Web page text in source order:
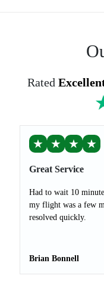
Rated
★ ★ ★ ★
Great Service
Had to wait 10
my flight was a few
resolved quickly.
Brian Bonnell